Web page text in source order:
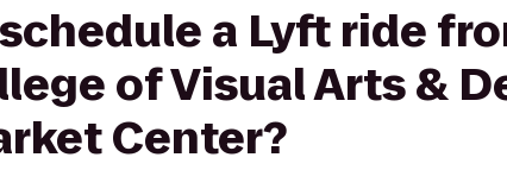
a Lyft ride
of Visual Arts &
Center?